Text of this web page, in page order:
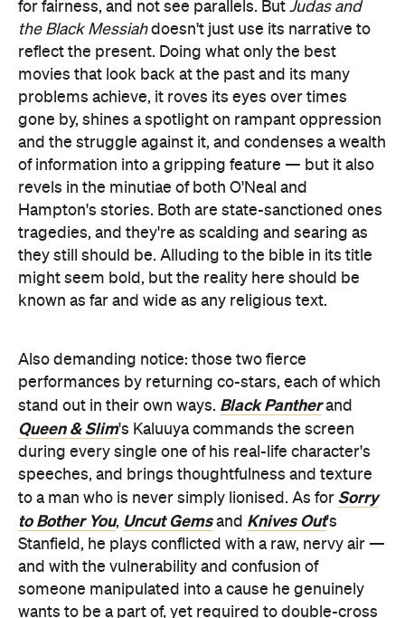
for fairness, and not see parallels. But Judas and
the Black Messiahdoesn't just use its narrative to
reflect the present. Doing what only the best
movies that look back at the past and its many
problems achieve, it roves its eyes over times
gone by, shines a spotlight on rampant oppression
and the struggle against it, and condenses a wealth
of information into a gripping feature — but it also
revels in the minutiae of both O'Neal and
Hampton's stories. Both are state-sanctioned ones
tragedies, and they're as scalding and searing as
they still should be. Alluding to the bible in its title
might seem bold, but the reality here should be
known as far and wide as any religious text.
Also demanding notice: those two fierce
performances by returning co-stars, each of which
stand out in their own ways. Black Pantherand
Queen & Slim's Kaluuya commands the screen
during every single one of his real-life character's
speeches, and brings thoughtfulness and texture
to a man who is never simply lionised. As for Sorry
to Bother You, Uncut Gemsand Knives Out's
Stanfield, he plays conflicted with a raw, nervy air —
and with the vulnerability and confusion of
someone manipulated into a cause he genuinely
wants to be a part of, yet required to double-cross